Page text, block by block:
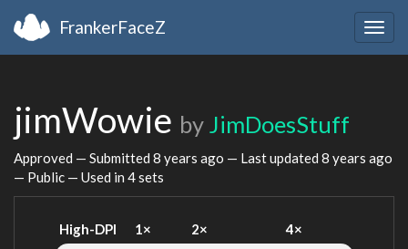
FrankerFaceZ
jimWowie by JimDoesStuff
Approved — Submitted 8 years ago — Last updated 8 years ago
— Public — Used in 4 sets
High-DPI 1× 2× 4×